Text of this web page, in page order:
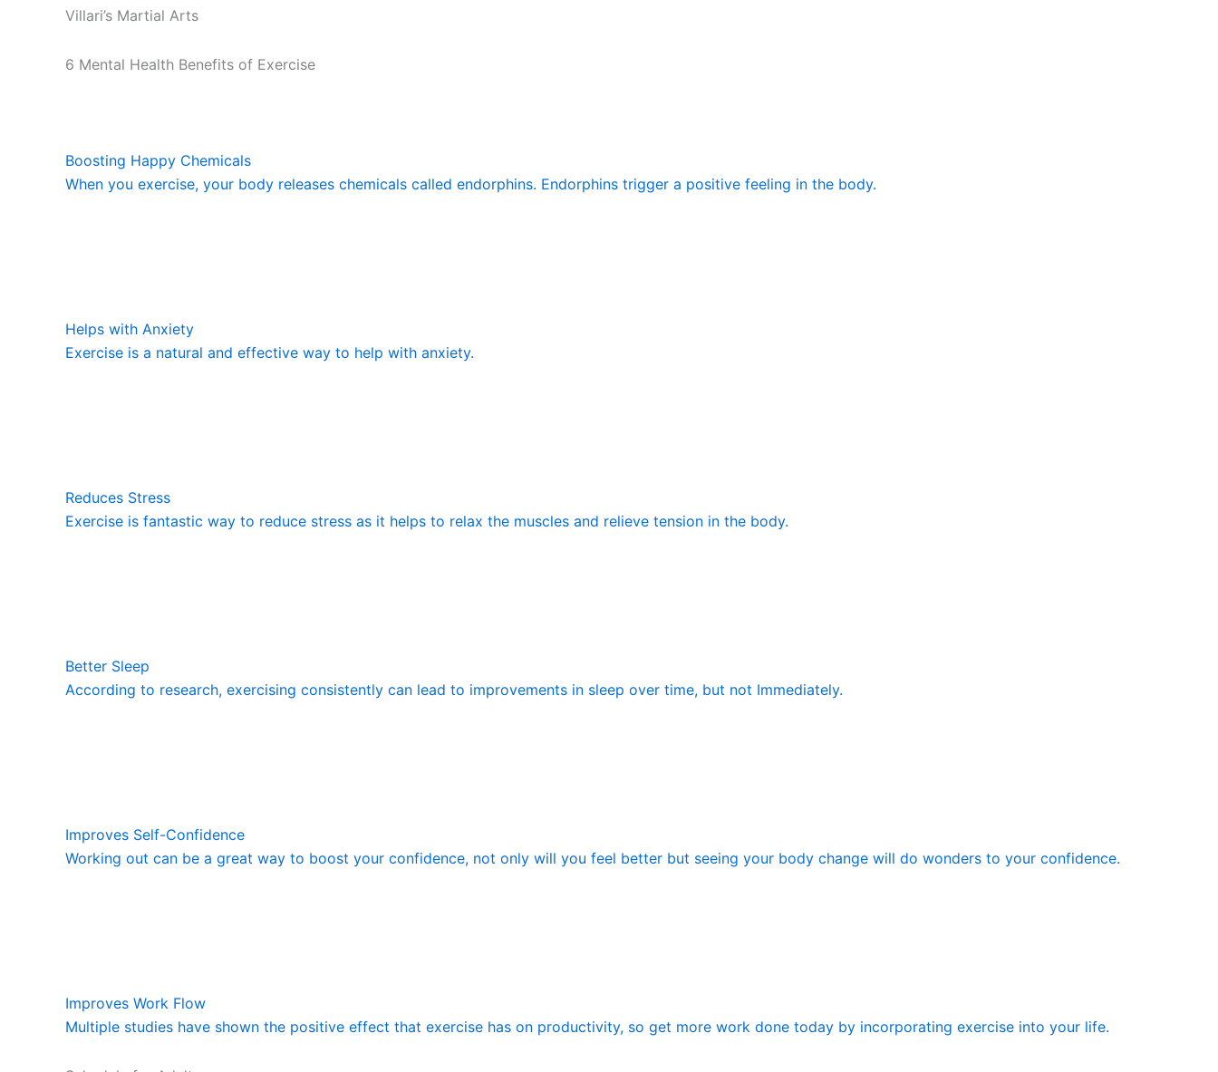
Villari’s Martial Arts
6 Mental Health Benefits of Exercise
Boosting Happy Chemicals
When you exercise, your body releases chemicals called endorphins. Endorphins trigger a positive feeling in the body.
Helps with Anxiety
Exercise is a natural and effective way to help with anxiety.
Reduces Stress
Exercise is fantastic way to reduce stress as it helps to relax the muscles and relieve tension in the body.
Better Sleep
According to research, exercising consistently can lead to improvements in sleep over time, but not Immediately.
Improves Self-Confidence
Working out can be a great way to boost your confidence, not only will you feel better but seeing your body change will do wonders to your confidence.
Improves Work Flow
Multiple studies have shown the positive effect that exercise has on productivity, so get more work done today by incorporating exercise into your life.